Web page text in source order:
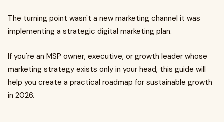
The turning point wasn't a new marketing channel it was
implementing a strategic digital marketing plan.
If you're an MSP owner, executive, or growth leader whose
marketing strategy exists only in your head, this guide will
help you create a practical roadmap for sustainable growth
in 2026.